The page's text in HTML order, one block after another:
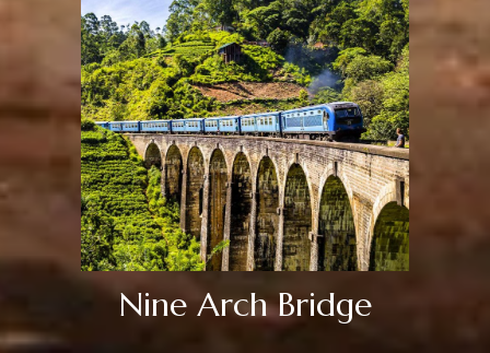
Nine Arch Bridge